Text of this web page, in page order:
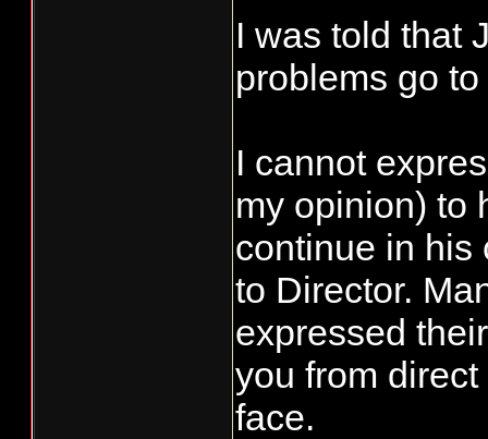
I was told that
problems go
I cannot
my opinion) to
continue in his
to Director.
expressed
you from
face.